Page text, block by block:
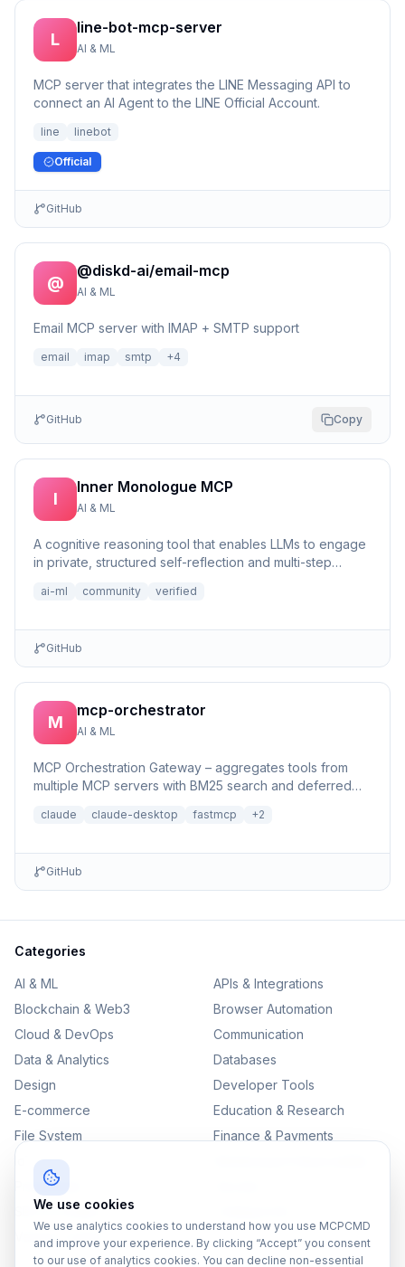
L
line-bot-mcp-server
AI & ML
MCP server that integrates the LINE Messaging API to
connect an AI Agent to the LINE Official Account.
line linebot
Official
GitHub
@
@diskd-ai/email-mcp
AI & ML
Email MCP server with IMAP + SMTP support
email imap smtp +4
GitHub Copy
I
Inner Monologue MCP
AI & ML
A cognitive reasoning tool that enables LLMs to engage
in private, structured self-reflection and multi-step
ai-ml community verified
GitHub
M
mcp-orchestrator
AI & ML
MCP Orchestration Gateway – aggregates tools from
multiple MCP servers with BM25 search and deferred
claude claude-desktop fastmcp +2
GitHub
Categories
AI & ML
APIs & Integrations
Blockchain & Web3
Browser Automation
Cloud & DevOps
Communication
Data & Analytics
Databases
Design
Developer Tools
E-commerce
Education & Research
File System
Finance & Payments
Productivity
SEO & Content
Version Control
We use cookies
We use analytics cookies to understand how you use MCPCMD
and improve your experience. By clicking “Accept” you consent
to our use of analytics cookies. You can decline non-essential